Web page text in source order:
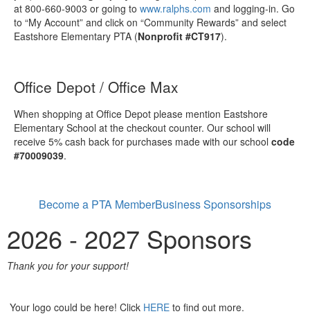
at 800-660-9003 or going to www.ralphs.com and logging-in. Go
to “My Account” and click on “Community Rewards” and select
Eastshore Elementary PTA (Nonprofit #CT917).
Office Depot / Office Max
When shopping at Office Depot please mention Eastshore
Elementary School at the checkout counter. Our school will
receive 5% cash back for purchases made with our school code
#70009039.
Become a PTA MemberBusiness Sponsorships
2026 - 2027 Sponsors
Thank you for your support!
Your logo could be here! Click HERE to find out more.